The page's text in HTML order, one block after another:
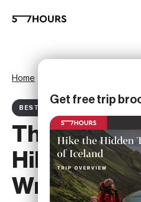
Home
BEST OF ARTICLE
The Best
Hiking: A
Written in
Get free trip